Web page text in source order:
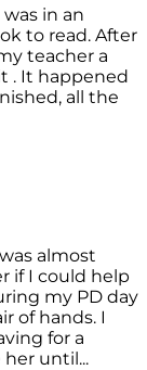
in an
to read. After
teacher a
. It happened
all the
almost
if I could help
my PD day
of hands. I
for a
until...